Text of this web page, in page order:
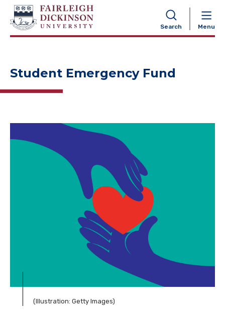
Search Menu
NAVIGATION
Student Emergency Fund
(Illustration: Getty Images)